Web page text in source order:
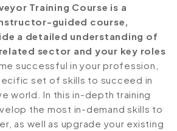
Training Course is a
guided course,
a detailed understanding of
sector and your key roles
successful in your profession,
set of skills to succeed in
world. In this in-depth training
the most in-demand skills to
as well as upgrade your existing